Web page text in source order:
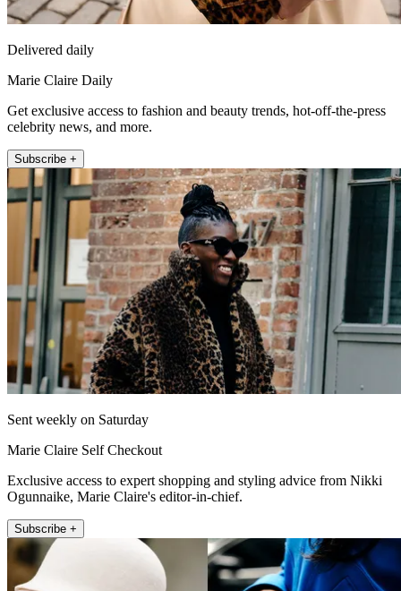
Delivered daily
Marie Claire Daily
Get exclusive access to fashion and beauty trends, hot-off-the-press
celebrity news, and more.
Subscribe +
Sent weekly on Saturday
Marie Claire Self Checkout
Exclusive access to expert shopping and styling advice from Nikki
Ogunnaike, Marie Claire's editor-in-chief.
Subscribe +